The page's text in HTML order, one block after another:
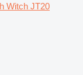
Witch JT20